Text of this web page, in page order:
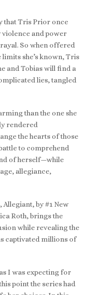
that Tris Prior once
and power
So when offered
she’s known, Tris
and Tobias will find a
lies, tangled
than the one she
rendered
the hearts of those
to comprehend
of herself—while
allegiance,
by #1 New
Roth, brings the
while revealing the
captivated millions of
I was expecting for
point the series had